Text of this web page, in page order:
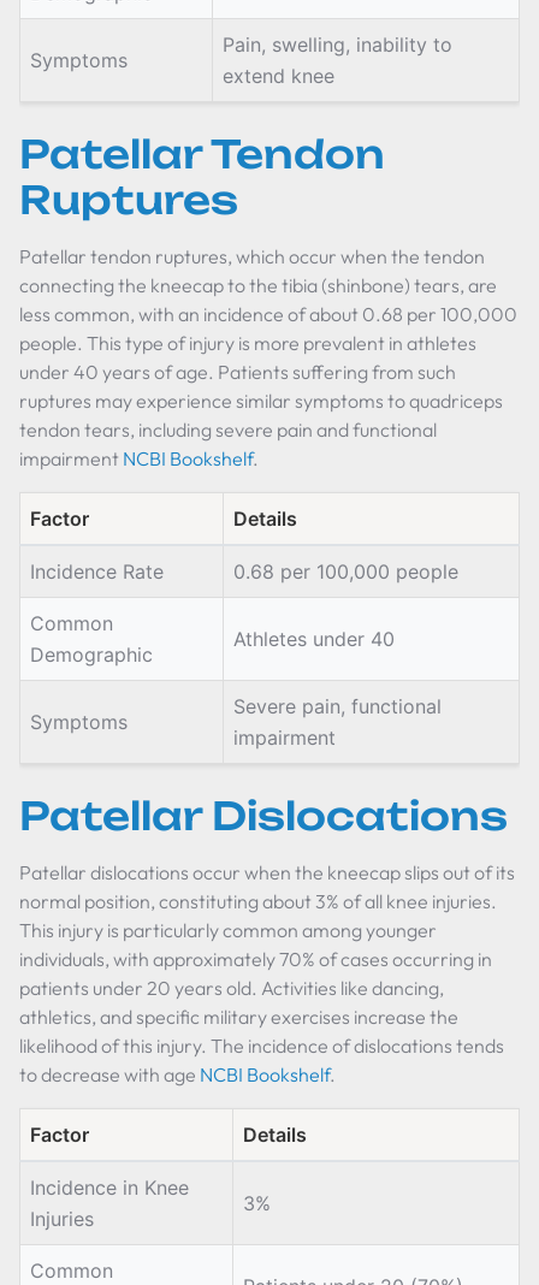
Symptoms
Pain, swelling, inability to
extend knee
Patellar Tendon
Ruptures
Patellar tendon ruptures, which occur when the tendon
connecting the kneecap to the tibia (shinbone) tears, are
less common, with an incidence of about 0.68 per 100,000
people. This type of injury is more prevalent in athletes
under 40 years of age. Patients suffering from such
ruptures may experience similar symptoms to quadriceps
tendon tears, including severe pain and functional
impairment NCBI Bookshelf.
Factor Details
Incidence Rate 0.68 per 100,000 people
Common
Demographic
Athletes under 40
Symptoms
Severe pain, functional
impairment
Patellar Dislocations
Patellar dislocations occur when the kneecap slips out of its
normal position, constituting about 3% of all knee injuries.
This injury is particularly common among younger
individuals, with approximately 70% of cases occurring in
patients under 20 years old. Activities like dancing,
athletics, and specific military exercises increase the
likelihood of this injury. The incidence of dislocations tends
to decrease with age NCBI Bookshelf.
Factor Details
Incidence in Knee
Injuries
3%
Common